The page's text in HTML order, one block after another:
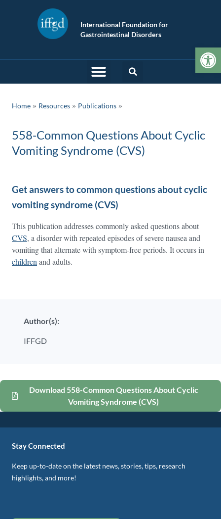
International Foundation for
Gastrointestinal Disorders
Home » Resources » Publications
558-Common Questions About Cyclic
Vomiting Syndrome (CVS)
Get answers to common questions about cyclic
vomiting syndrome (CVS)
This publication addresses commonly asked questions about
CVS, a disorder with repeated episodes of severe nausea and
vomiting that alternate with symptom-free periods. It occurs in
children and adults.
Author(s):
IFFGD
Download 558-Common Questions About Cyclic
Vomiting Syndrome (CVS)
Stay Connected
Keep up-to-date on the latest news, stories, tips, research
highlights, and more!